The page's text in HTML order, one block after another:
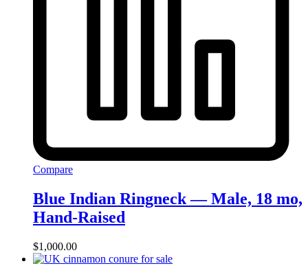
Compare
Blue Indian Ringneck — Male, 18 mo,
Hand‑Raised
$1,000.00